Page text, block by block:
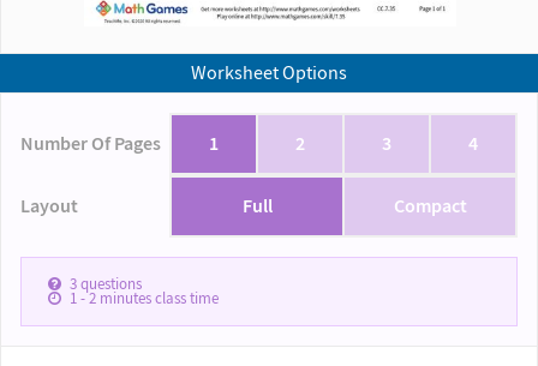
Worksheet Options
Number Of Pages 1 2 3 4
Layout Full Compact
3questions
1 - 2minutes class time